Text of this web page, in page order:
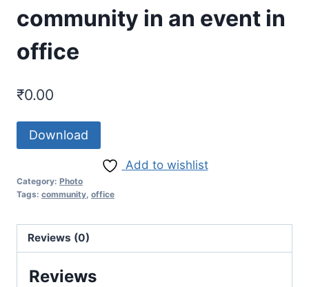
community in an event in
office
₹0.00
Download
Add to wishlist
Category: Photo
Tags: community office
Reviews (0)
Reviews